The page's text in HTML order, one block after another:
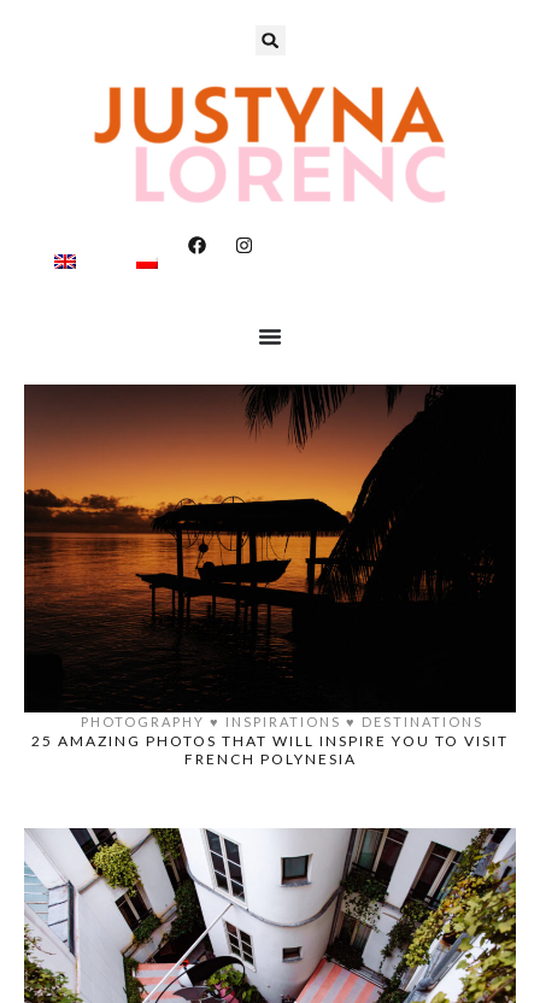
PHOTOGRAPHY ♥️ INSPIRATIONS ♥️ DESTINATIONS
25 AMAZING PHOTOS THAT WILL INSPIRE YOU TO VISIT
FRENCH POLYNESIA